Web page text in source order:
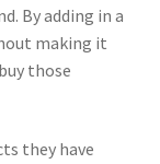
By adding in a
making it
those
they have